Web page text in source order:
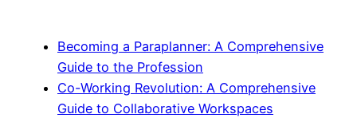
Becoming a Paraplanner: A Comprehensive
Guide to the Profession
Co-Working Revolution: A Comprehensive
Guide to Collaborative Workspaces